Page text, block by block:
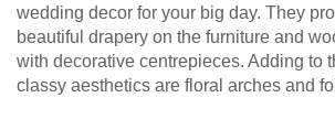
wedding decor for your big day. They
beautiful drapery on the furniture and
with decorative centrepieces. Adding to
classy aesthetics are floral arches and